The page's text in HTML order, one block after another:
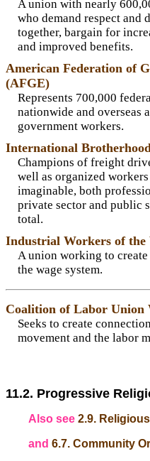
A union with nearly
who demand respect and
together, bargain for
and improved benefits.
American Federation of
(AFGE)
Represents 700,000
nationwide and overseas
government workers.
International
Champions of freight
well as organized
imaginable, both
private sector and public
total.
Industrial Workers of
A union working to
the wage system.
Coalition of Labor Union
Seeks to create
movement and the labor
11.2. Progressive
Also see 2.9.
and 6.7. Community